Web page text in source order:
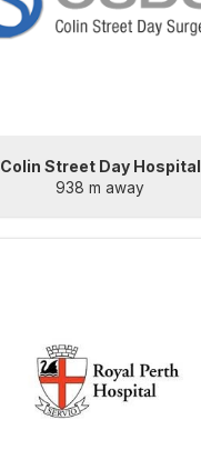
Colin Street Day Hospital
938 m away